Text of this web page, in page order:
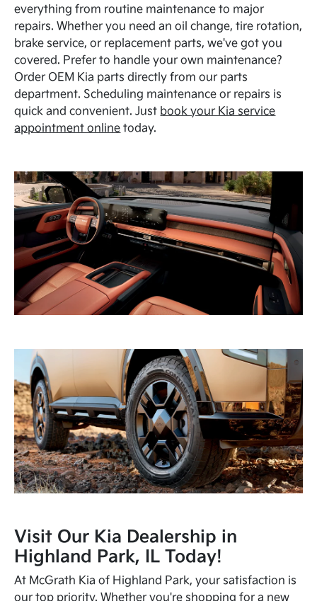
everything from routine maintenance to major
repairs. Whether you need an oil change, tire rotation,
brake service, or replacement parts, we've got you
covered. Prefer to handle your own maintenance?
Order OEM Kia parts directly from our parts
department. Scheduling maintenance or repairs is
quick and convenient. Just book your Kia service
appointment online today.
Visit Our Kia Dealership in
Highland Park, IL Today!
At McGrath Kia of Highland Park, your satisfaction is
our top priority. Whether you're shopping for a new